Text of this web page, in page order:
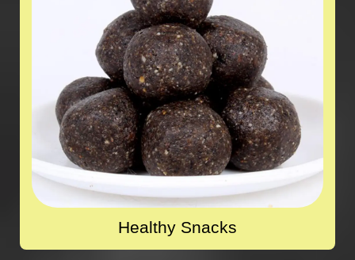
Healthy Snacks